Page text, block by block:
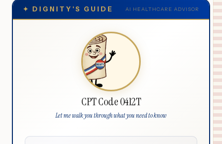
✦ DIGNITY'S GUIDE AI HEALTHCARE ADVISOR
CPT Code 0412T
Let me walk you through what you need to know